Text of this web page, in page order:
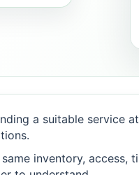
a suitable service
inventory, access,